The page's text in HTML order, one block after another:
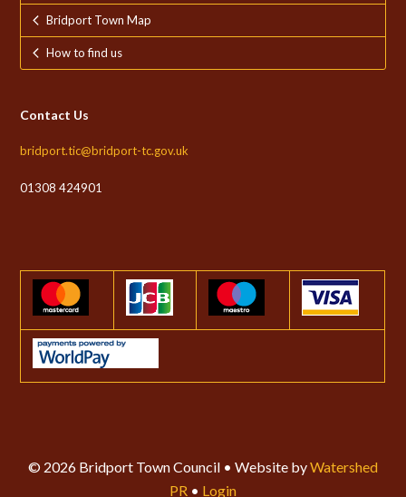
Bridport Town Map
How to find us
Contact Us
bridport.tic@bridport-tc.gov.uk
01308 424901
© 2026 Bridport Town Council • Website byWatershed
PR • Login